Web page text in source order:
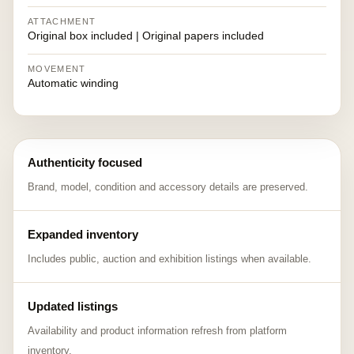
ATTACHMENT
Original box included | Original papers included
MOVEMENT
Automatic winding
Authenticity focused
Brand, model, condition and accessory details are preserved.
Expanded inventory
Includes public, auction and exhibition listings when available.
Updated listings
Availability and product information refresh from platform
inventory.